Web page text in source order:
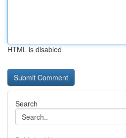
HTML is disabled
Search